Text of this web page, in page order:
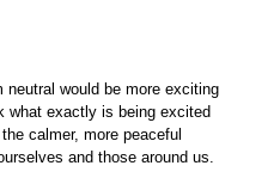
would be more exciting
what exactly is being excited
calmer, more peaceful
and those around us.